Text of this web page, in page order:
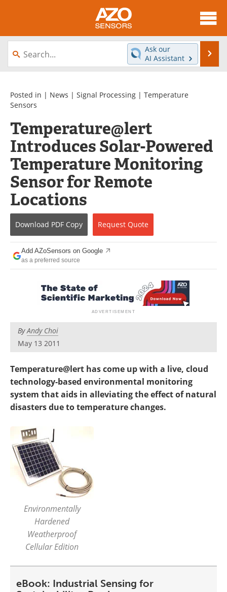
About
News
Videos
Directory
Advertise
Contact
Newsletters
Search
Journals
Become a Member
Ask our
AI Assistant
Posted in | News | Signal Processing | Temperature
Sensors
Temperature@lert
Introduces Solar-Powered
Temperature Monitoring
Sensor for Remote
Locations
Download PDF Copy Request Quote
Add AZoSensors on Google
as a preferred source
ByAndy Choi
May 13 2011
Temperature@lert has come up with a live, cloud
technology-based environmental monitoring
system that aids in alleviating the effect of natural
disasters due to temperature changes.
Environmentally
Hardened
Weatherproof
Cellular Edition
eBook: Industrial Sensing for